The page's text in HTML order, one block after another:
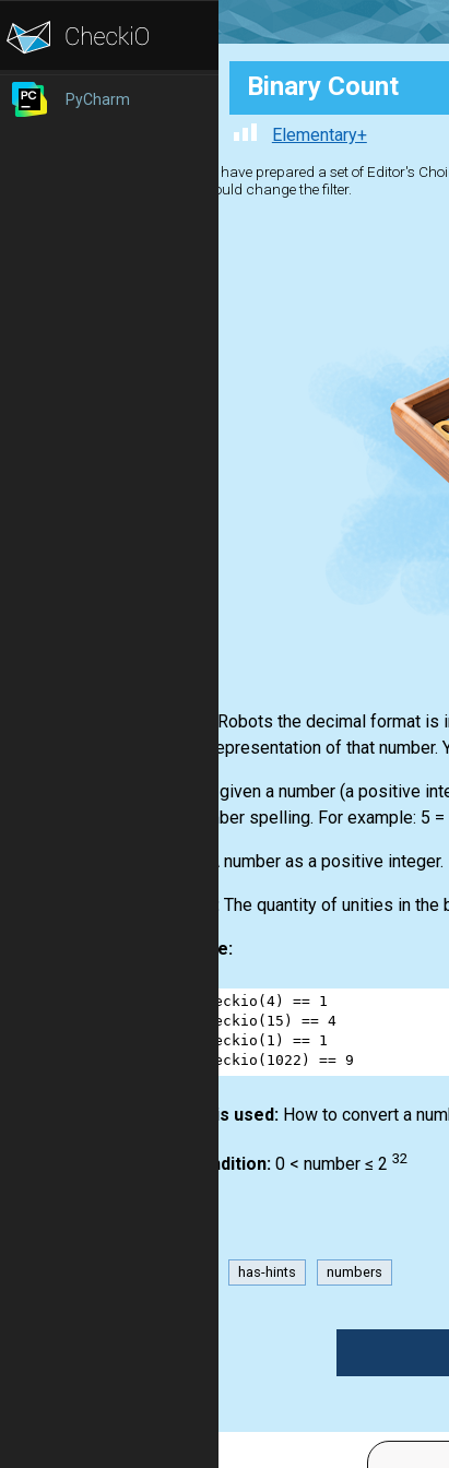
PyCharm Binary Count
Elementary+
We have prepared a set of Editor's
should change the filter.
For the Robots the decimal format
binary representation of that number.
You are given a number (a positive
the number spelling. For example: 5
A number as a positive integer.
Output: The quantity of unities in the
Example:
checkio ( 4) ==
1
checkio ( 15 ) == 4
checkio ( 1 ) ==
1
checkio ( 1022 ) == 9
How it is used: How to convert a
Precondition: 0 < number ≤ 2 32
has-hints numbers